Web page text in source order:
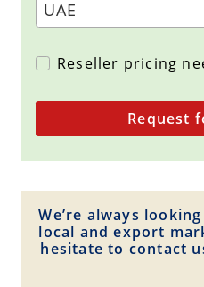
Reseller pricing
Request
We’re always
local and export
hesitate to contact